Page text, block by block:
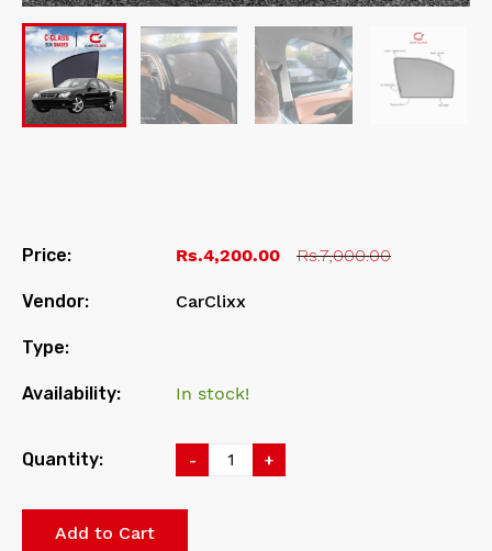
Price: Rs.4,200.00 Rs.7,000.00
Vendor: CarClixx
Type:
Availability: In stock!
Quantity: - +
Add to Cart